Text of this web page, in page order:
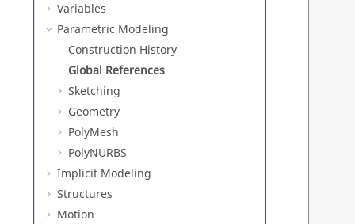
Variables
Parametric Modeling
Construction History
Global References
Sketching
Geometry
PolyMesh
PolyNURBS
Implicit Modeling
Structures
Motion